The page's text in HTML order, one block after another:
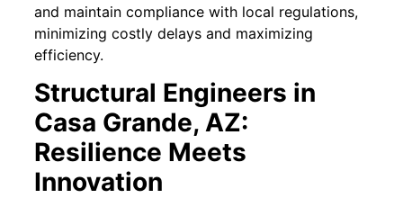
and maintain compliance with local regulations,
minimizing costly delays and maximizing
efficiency.
Structural Engineers in
Casa Grande, AZ:
Resilience Meets
Innovation